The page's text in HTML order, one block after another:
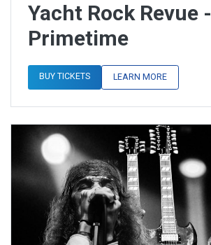
Yacht Rock Revue -
Primetime
BUY TICKETS LEARN MORE